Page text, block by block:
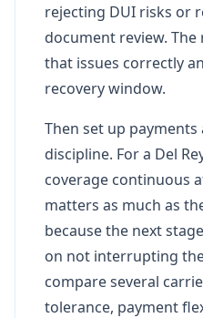
rejecting DUI risks or
document review.
that issues correctly
recovery window.
Then set up
discipline. For a Del
coverage continuous
matters as much as
because the next
on not interrupting
compare several
tolerance, payment